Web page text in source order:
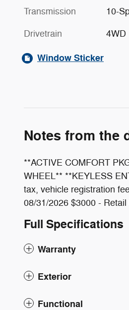
Transmission 10-
Drivetrain 4WD
Window Sticker
Notes from the
**ACTIVE COMFORT
WHEEL** **KEYLESS
tax, vehicle registration
08/31/2026 $3000 -
Full Specifications
Warranty
Exterior
Functional